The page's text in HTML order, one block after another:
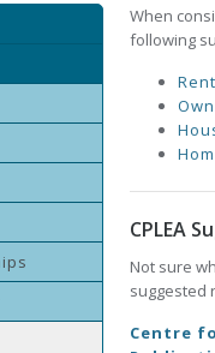
When
following
CPLEA
Not sure
suggested
Centre